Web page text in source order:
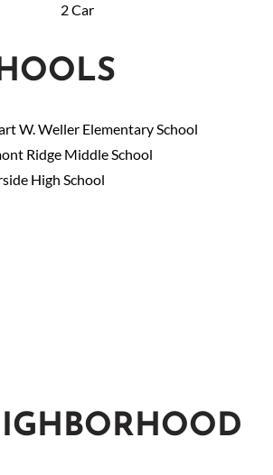
2 Car
W. Weller Elementary School
Ridge Middle School
High School